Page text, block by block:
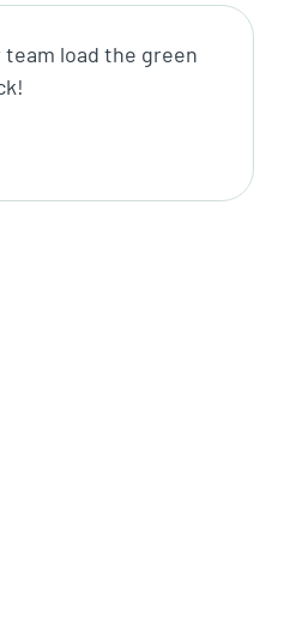
load the green